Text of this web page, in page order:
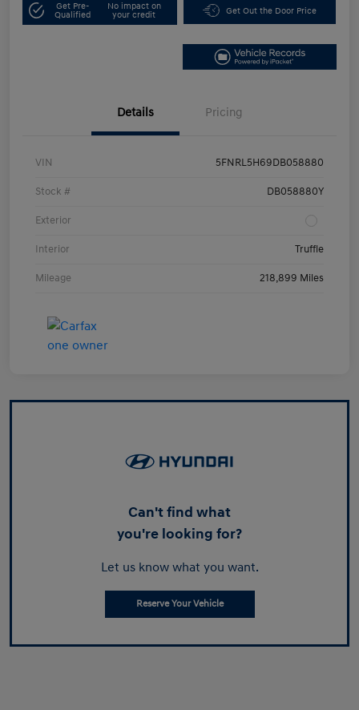
Get Pre-
Qualified
No impact on
your credit
Get Out the Door Price
Details Pricing
VIN 5FNRL5H69DB058880
Stock # DB058880Y
Exterior
Interior Truffle
Mileage 218,899 Miles
Can't find what
you're looking for?
Let us know what you want.
Reserve Your Vehicle